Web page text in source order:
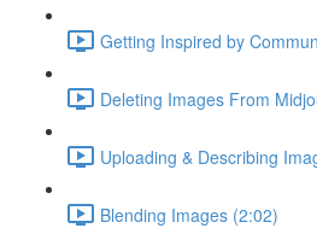
Getting Inspired by
Deleting Images From
Uploading & Describing
Blending Images (2:02)